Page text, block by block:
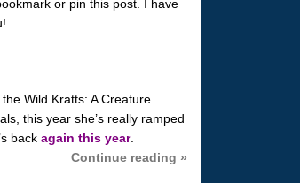
or pin this post. I have
Wild Kratts: A Creature
this year she’s really ramped
back again this year.
Continue reading »